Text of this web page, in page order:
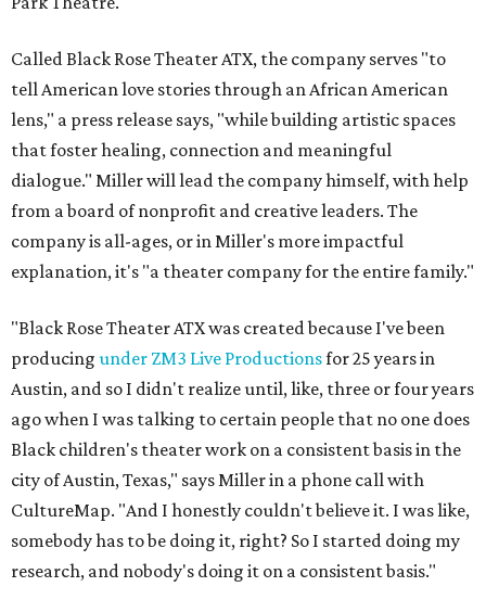
Called Black Rose Theater ATX, the company serves "to
tell American love stories through an African American
lens," a press release says, "while building artistic spaces
that foster healing, connection and meaningful
dialogue." Miller will lead the company himself, with help
from a board of nonprofit and creative leaders. The
company is all-ages, or in Miller's more impactful
explanation, it's "a theater company for the entire family."
"Black Rose Theater ATX was created because I've been
producing under ZM3 Live Productionsfor 25 years in
Austin, and so I didn't realize until, like, three or four years
ago when I was talking to certain people that no one does
Black children's theater work on a consistent basis in the
city of Austin, Texas," says Miller in a phone call with
CultureMap. "And I honestly couldn't believe it. I was like,
somebody has to be doing it, right? So I started doing my
research, and nobody's doing it on a consistent basis."